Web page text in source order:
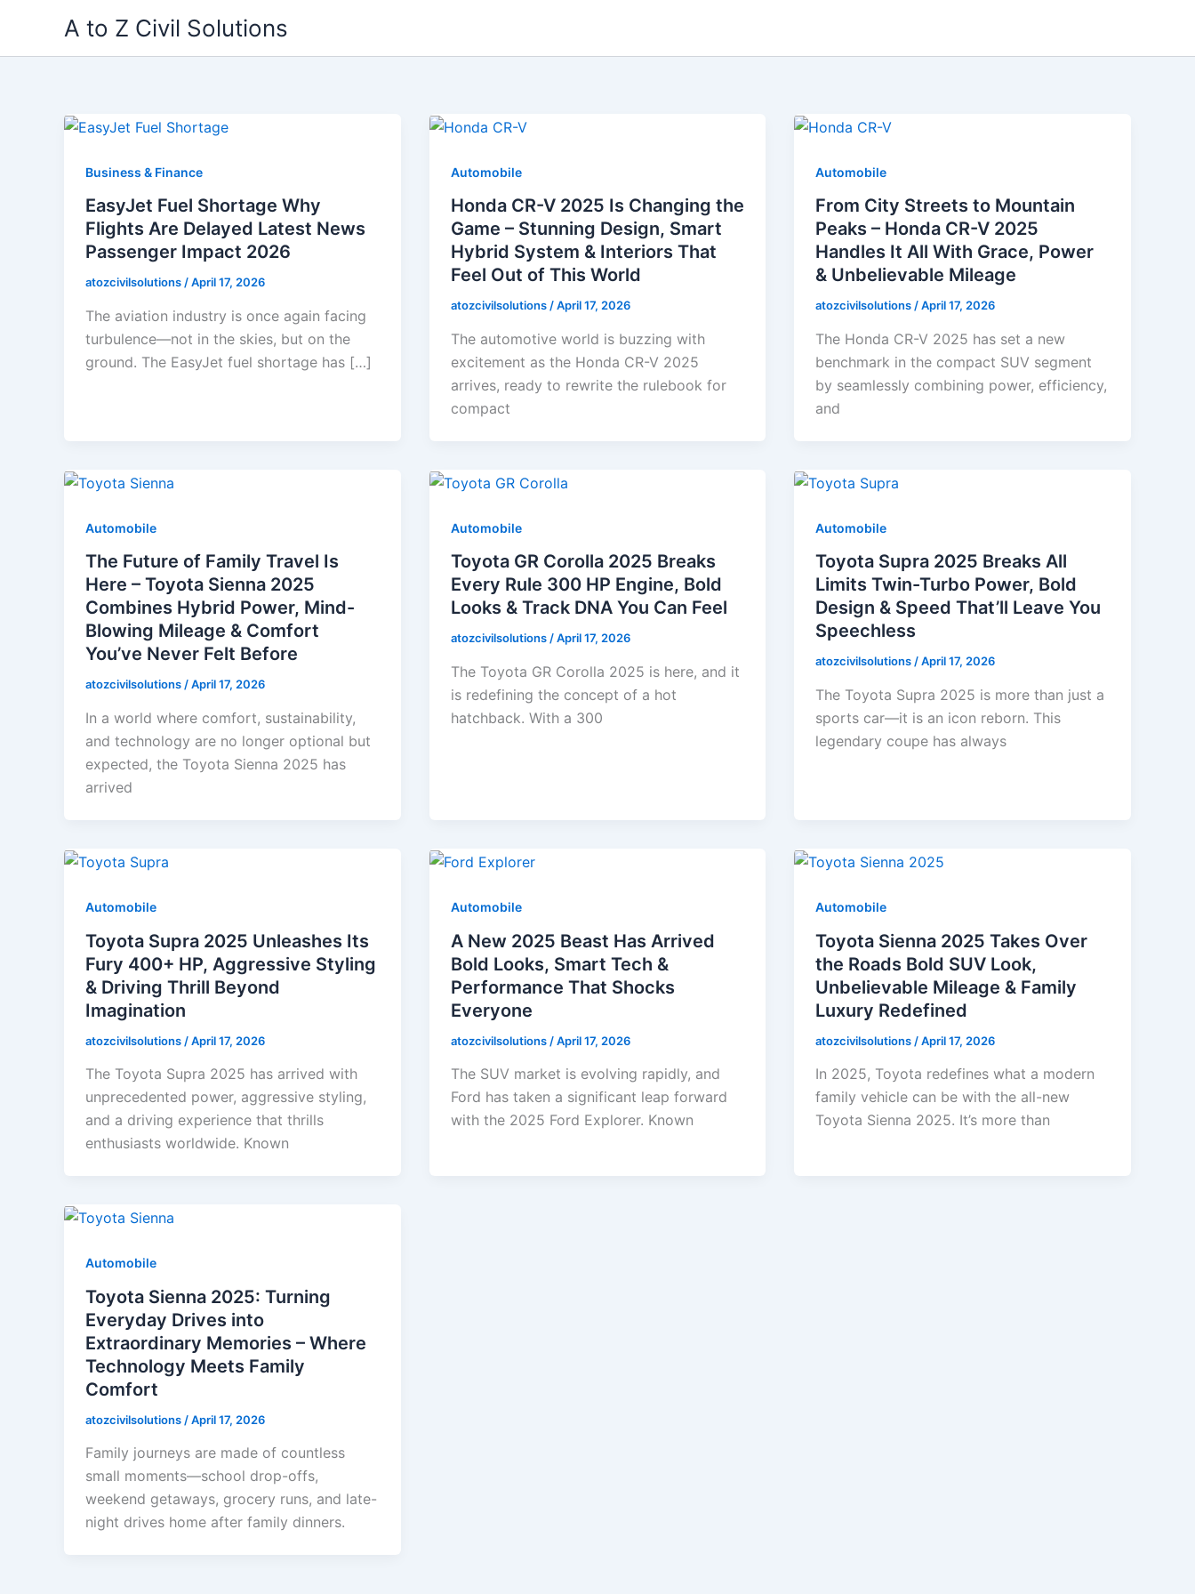
content
A to Z Civil Solutions
Business & Finance
EasyJet Fuel Shortage Why
Flights Are Delayed Latest News
Passenger Impact 2026
atozcivilsolutions/April 17, 2026
The aviation industry is once again facing
turbulence—not in the skies, but on the
ground. The EasyJet fuel shortage has […]
Automobile
Honda CR-V 2025 Is Changing the
Game – Stunning Design, Smart
Hybrid System & Interiors That
Feel Out of This World
atozcivilsolutions/April 17, 2026
The automotive world is buzzing with
excitement as the Honda CR-V 2025
arrives, ready to rewrite the rulebook for
compact
Automobile
From City Streets to Mountain
Peaks – Honda CR-V 2025
Handles It All With Grace, Power
& Unbelievable Mileage
atozcivilsolutions/April 17, 2026
The Honda CR-V 2025 has set a new
benchmark in the compact SUV segment
by seamlessly combining power, efficiency,
and
Automobile
The Future of Family Travel Is
Here – Toyota Sienna 2025
Combines Hybrid Power, Mind-
Blowing Mileage & Comfort
You’ve Never Felt Before
atozcivilsolutions/April 17, 2026
In a world where comfort, sustainability,
and technology are no longer optional but
expected, the Toyota Sienna 2025 has
arrived
Automobile
Toyota GR Corolla 2025 Breaks
Every Rule 300 HP Engine, Bold
Looks & Track DNA You Can Feel
atozcivilsolutions/April 17, 2026
The Toyota GR Corolla 2025 is here, and it
is redefining the concept of a hot
hatchback. With a 300
Automobile
Toyota Supra 2025 Breaks All
Limits Twin-Turbo Power, Bold
Design & Speed That’ll Leave You
Speechless
atozcivilsolutions/April 17, 2026
The Toyota Supra 2025 is more than just a
sports car—it is an icon reborn. This
legendary coupe has always
Automobile
Toyota Supra 2025 Unleashes Its
Fury 400+ HP, Aggressive Styling
& Driving Thrill Beyond
Imagination
atozcivilsolutions /April 17, 2026
The Toyota Supra 2025 has arrived with
unprecedented power, aggressive styling,
and a driving experience that thrills
enthusiasts worldwide. Known
Automobile
A New 2025 Beast Has Arrived
Bold Looks, Smart Tech &
Performance That Shocks
Everyone
atozcivilsolutions /April 17, 2026
The SUV market is evolving rapidly, and
Ford has taken a significant leap forward
with the 2025 Ford Explorer. Known
Automobile
Toyota Sienna 2025 Takes Over
the Roads Bold SUV Look,
Unbelievable Mileage & Family
Luxury Redefined
atozcivilsolutions /April 17, 2026
In 2025, Toyota redefines what a modern
family vehicle can be with the all-new
Toyota Sienna 2025. It’s more than
Automobile
Toyota Sienna 2025: Turning
Everyday Drives into
Extraordinary Memories – Where
Technology Meets Family
Comfort
atozcivilsolutions /April 17, 2026
Family journeys are made of countless
small moments—school drop-offs,
weekend getaways, grocery runs, and late-
night drives home after family dinners.